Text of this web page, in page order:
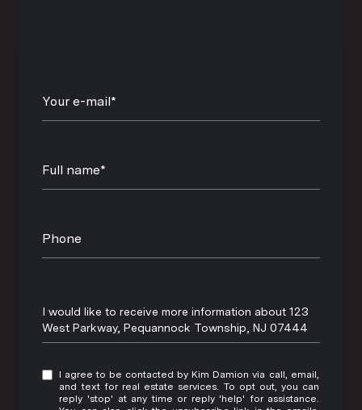
Your e-mail*
Full name*
Phone
Message
I would like to receive more information about 123
West Parkway, Pequannock Township, NJ 07444
I agree to be contacted by Kim Damion via call, email,
and text for real estate services. To opt out, you can
reply 'stop' at any time or reply 'help' for assistance.